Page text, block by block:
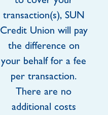
transaction(s), SUN
Credit Union will pay
the difference on
your behalf for a fee
per transaction.
There are no
additional costs